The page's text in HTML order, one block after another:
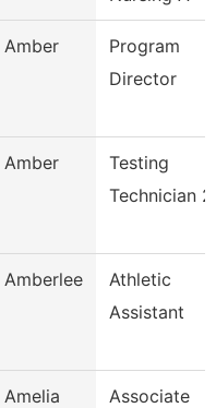
Amber
Program
Director
Amber
Testing
Technician 2
Amberlee
Athletic
Assistant
Amelia
Associate